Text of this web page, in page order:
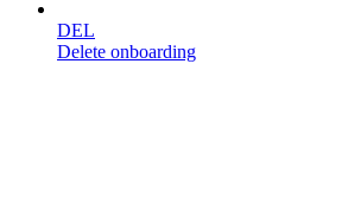
DEL
Delete onboarding